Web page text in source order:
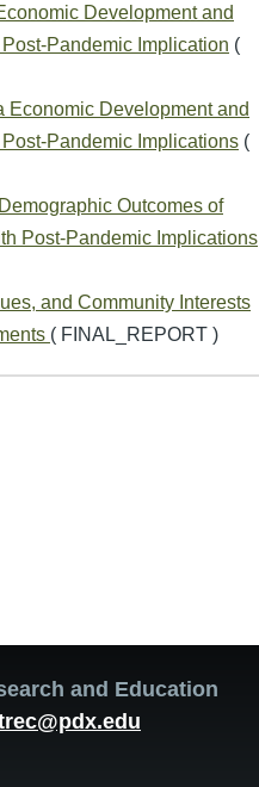
Development and
Pandemic Implication (
Economic Development and
Pandemic Implications (
Outcomes of
Post-Pandemic Implications
and Community Interests
( FINAL_REPORT )
and Education